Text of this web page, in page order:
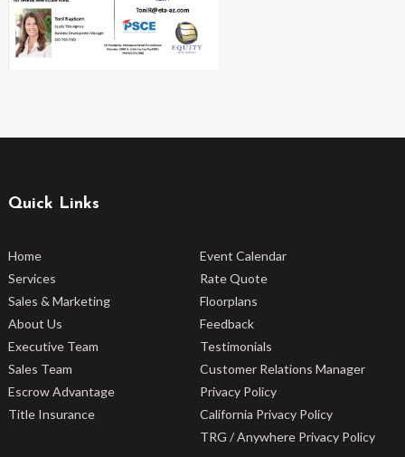
Quick Links
Home
Services
Sales & Marketing
About Us
Executive Team
Sales Team
Escrow Advantage
Title Insurance
Event Calendar
Rate Quote
Floorplans
Feedback
Testimonials
Customer Relations Manager
Privacy Policy
California Privacy Policy
TRG / Anywhere Privacy Policy